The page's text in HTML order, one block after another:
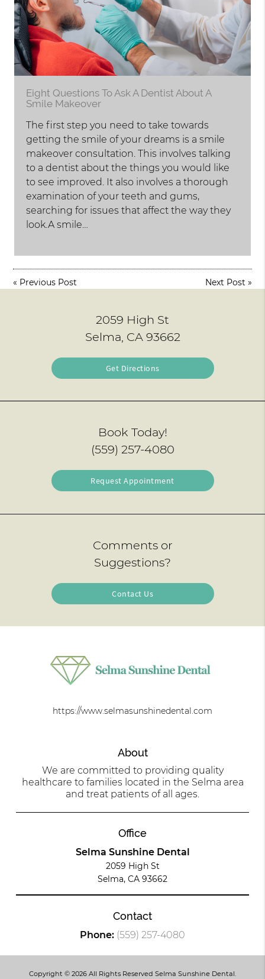
Eight Questions To Ask A Dentist About A
Smile Makeover
The first step you need to take towards
getting the smile of your dreams is a smile
makeover consultation. This involves talking
to a dentist about the things you would like
to see improved. It also involves a thorough
examination of your teeth and gums,
searching for issues that affect the way they
look.A smile…
« Previous Post Next Post »
2059 High St
Selma, CA 93662
Get Directions
Book Today!
(559) 257-4080
Request Appointment
Comments or
Suggestions?
Contact Us
https://www.selmasunshinedental.com
About
We are committed to providing quality
healthcare to families located in the Selma area
and treat patients of all ages.
Office
Selma Sunshine Dental
2059 High St
Selma, CA 93662
Contact
Phone: (559) 257-4080
Copyright © 2026 All Rights Reserved Selma Sunshine Dental.